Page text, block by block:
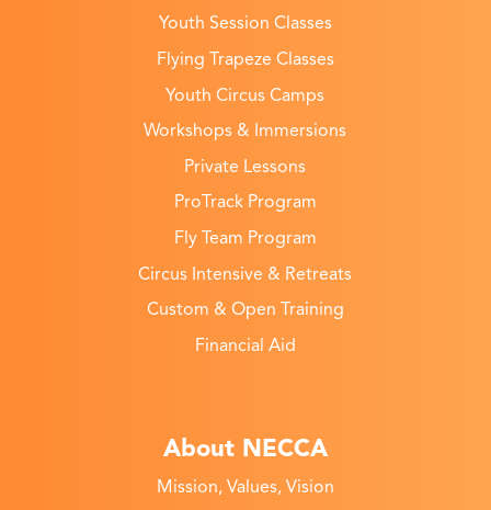
Youth Session Classes
Flying Trapeze Classes
Youth Circus Camps
Workshops & Immersions
Private Lessons
ProTrack Program
Fly Team Program
Circus Intensive & Retreats
Custom & Open Training
Financial Aid
About NECCA
Mission, Values, Vision